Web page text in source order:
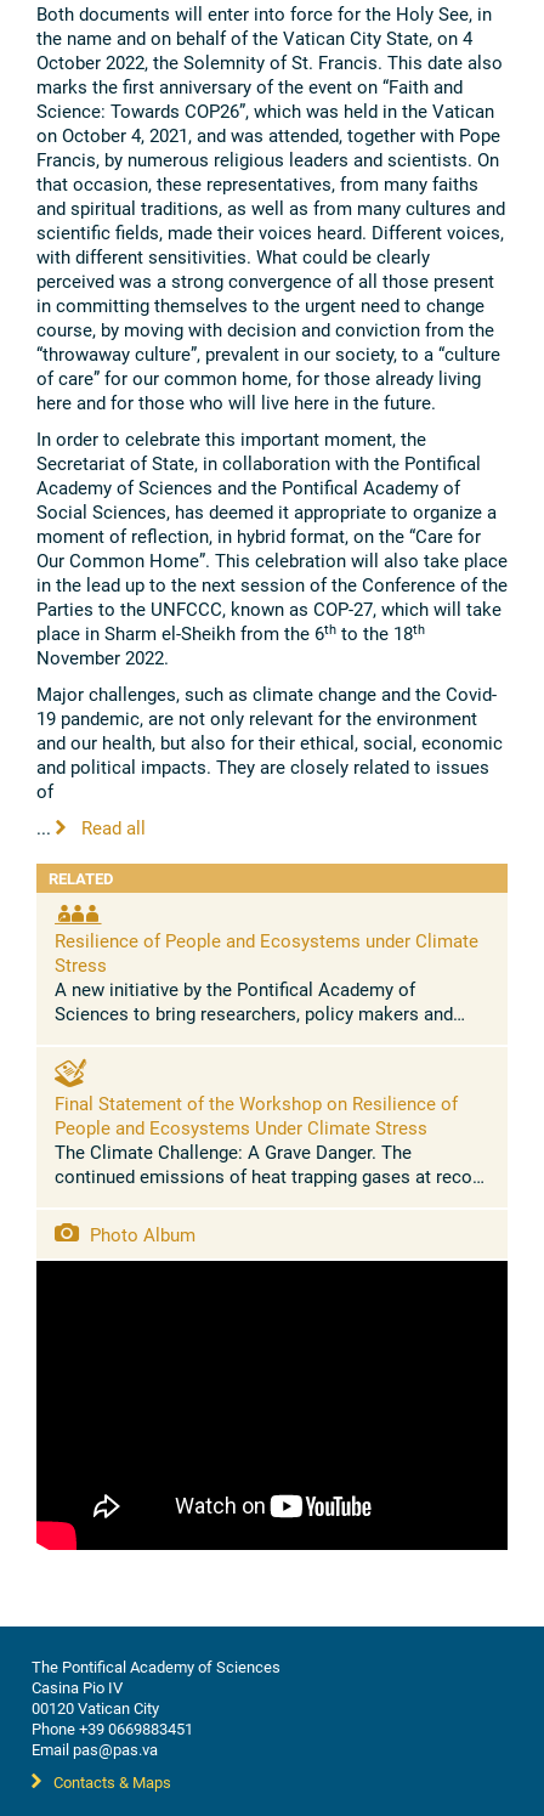
Both documents will enter into force for the Holy See, in
the name and on behalf of the Vatican City State, on 4
October 2022, the Solemnity of St. Francis. This date also
marks the first anniversary of the event on “Faith and
Science: Towards COP26”, which was held in the Vatican
on October 4, 2021, and was attended, together with Pope
Francis, by numerous religious leaders and scientists. On
that occasion, these representatives, from many faiths
and spiritual traditions, as well as from many cultures and
scientific fields, made their voices heard. Different voices,
with different sensitivities. What could be clearly
perceived was a strong convergence of all those present
in committing themselves to the urgent need to change
course, by moving with decision and conviction from the
“throwaway culture”, prevalent in our society, to a “culture
of care” for our common home, for those already living
here and for those who will live here in the future.
In order to celebrate this important moment, the
Secretariat of State, in collaboration with the Pontifical
Academy of Sciences and the Pontifical Academy of
Social Sciences, has deemed it appropriate to organize a
moment of reflection, in hybrid format, on the “Care for
Our Common Home”. This celebration will also take place
in the lead up to the next session of the Conference of the
Parties to the UNFCCC, known as COP-27, which will take
place in Sharm el-Sheikh from the 6th to the 18th
November 2022.
Major challenges, such as climate change and the Covid-
19 pandemic, are not only relevant for the environment
and our health, but also for their ethical, social, economic
and political impacts. They are closely related to issues
of
...
Read all
RELATED
Resilience of People and Ecosystems under Climate
Stress
A new initiative by the Pontifical Academy of
Sciences to bring researchers, policy makers and
societal challenges of ...
Final Statement of the Workshop on Resilience of
People and Ecosystems Under Climate Stress
The Climate Challenge: A Grave Danger. The
continued emissions of heat trapping gases at record
disruption. Poor and vulnerable ...
Photo Album
The Pontifical Academy of Sciences
Casina Pio IV
00120 Vatican City
Phone +39 0669883451
Email pas@pas.va
Contacts & Maps